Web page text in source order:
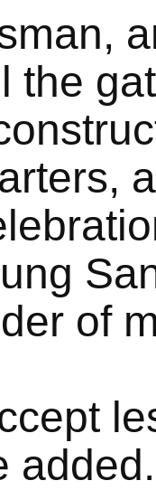
the
of
added.